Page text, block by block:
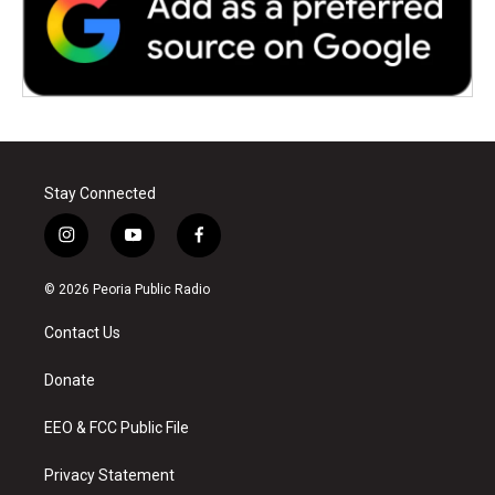
Stay Connected
i
n
s
a
g
a
y
o
u
f
a
c
© 2026 Peoria Public Radio
Contact Us
Donate
EEO & FCC Public File
Privacy Statement